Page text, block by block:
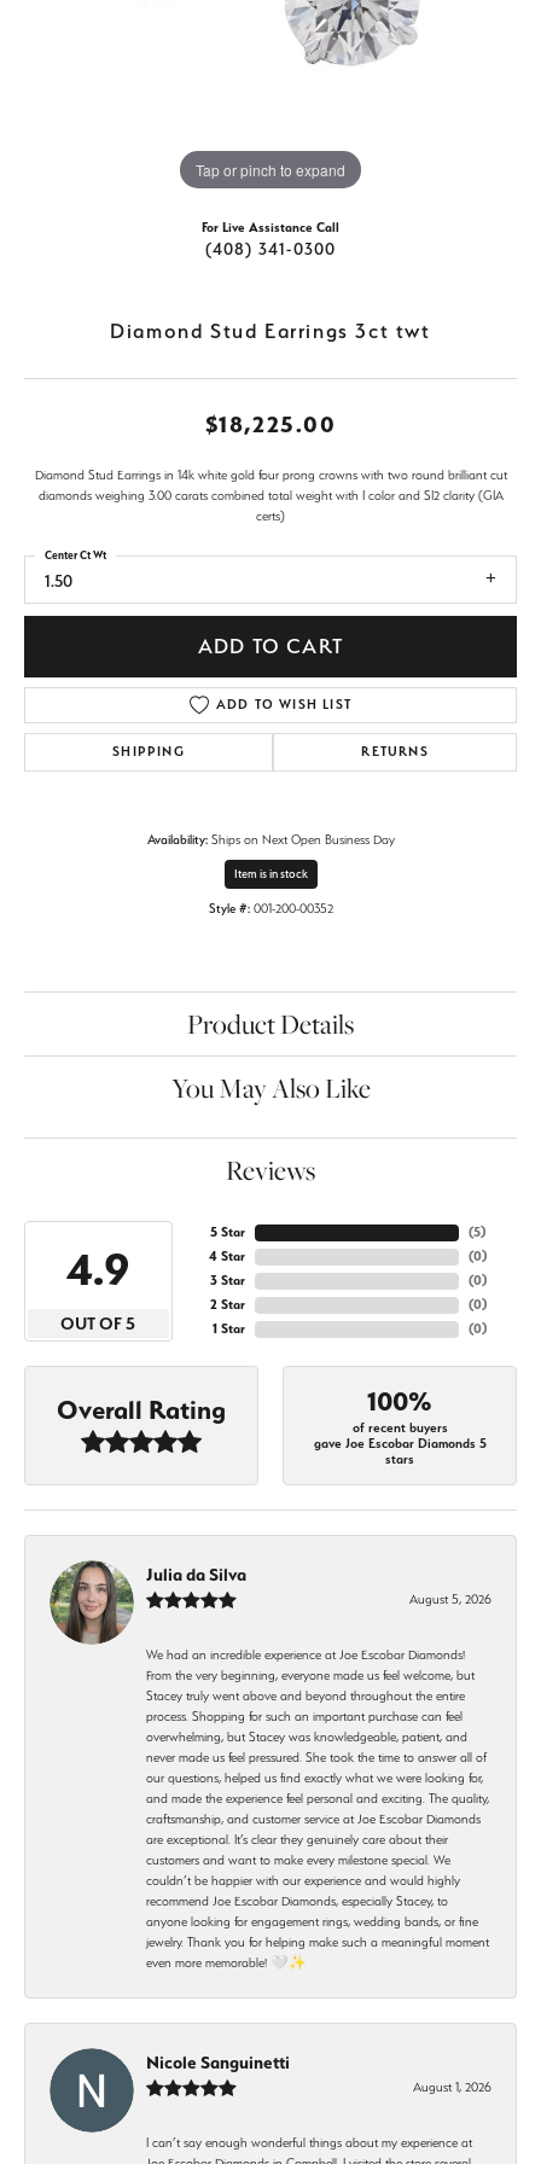
Tap or pinch to expand
For Live Assistance Call
(408) 341-0300
Diamond Stud Earrings 3ct twt
$18,225.00
Diamond Stud Earrings in 14k white gold four prong crowns with two round brilliant cut
diamonds weighing 3.00 carats combined total weight with I color and SI2 clarity (GIA
certs)
1.50
Center Ct Wt
ADD TO CART
ADD TO WISH LIST
SHIPPING RETURNS
Availability: Ships on Next Open Business Day
Item is in stock
Style #: 001-200-00352
Product Details
You May Also Like
Reviews
4.9
OUT OF 5
5 Star
4 Star
3 Star
2 Star
1 Star
(5)
(0)
(0)
(0)
(0)
Overall Rating 100%
of recent buyers
gave Joe Escobar Diamonds 5
stars
Julia da Silva
August 5, 2026
We had an incredible experience at Joe Escobar Diamonds!
From the very beginning, everyone made us feel welcome, but
Stacey truly went above and beyond throughout the entire
process. Shopping for such an important purchase can feel
overwhelming, but Stacey was knowledgeable, patient, and
never made us feel pressured. She took the time to answer all of
our questions, helped us find exactly what we were looking for,
and made the experience feel personal and exciting. The quality,
craftsmanship, and customer service at Joe Escobar Diamonds
are exceptional. It’s clear they genuinely care about their
customers and want to make every milestone special. We
couldn’t be happier with our experience and would highly
recommend Joe Escobar Diamonds, especially Stacey, to
anyone looking for engagement rings, wedding bands, or fine
jewelry. Thank you for helping make such a meaningful moment
even more memorable! 🤍✨
Nicole Sanguinetti
August 1, 2026
I can’t say enough wonderful things about my experience at